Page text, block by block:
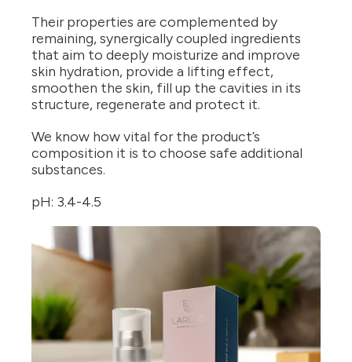
Their properties are complemented by
remaining, synergically coupled ingredients
that aim to deeply moisturize and improve
skin hydration, provide a lifting effect,
smoothen the skin, fill up the cavities in its
structure, regenerate and protect it.
We know how vital for the product’s
composition it is to choose safe additional
substances.
pH: 3.4-4.5